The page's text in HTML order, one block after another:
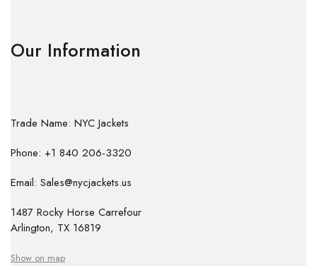
Our Information
Trade Name: NYC Jackets
Phone: +1 840 206-3320
Email: Sales@nycjackets.us
1487 Rocky Horse Carrefour
Arlington, TX 16819
Show on map